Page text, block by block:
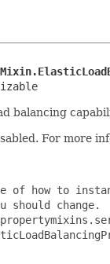
balancing
For more
of how to
should change.